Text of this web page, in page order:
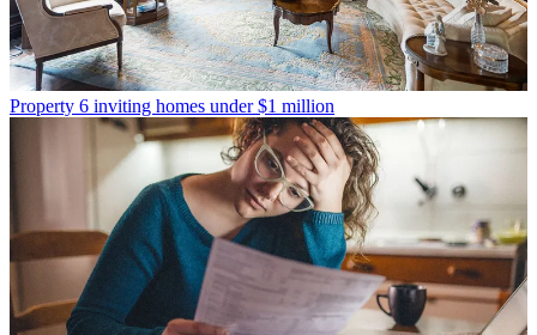
Property 6 inviting homes under $1 million